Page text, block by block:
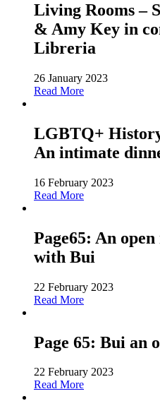
Living Rooms –
& Amy Key in
Libreria
26 January 2023
Read More
LGBTQ+
An intimate
16 February 2023
Read More
Page65: An
with Bui
22 February 2023
Read More
Page 65: Bui an
22 February 2023
Read More